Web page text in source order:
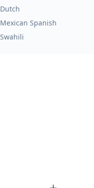
Dutch
Mexican Spanish
Swahili